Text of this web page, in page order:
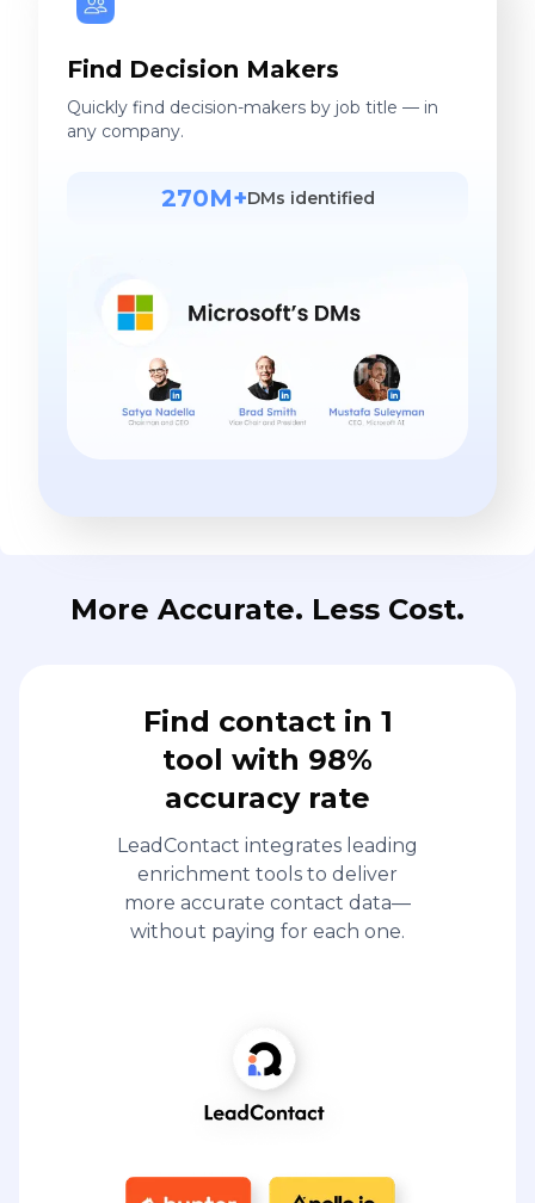
Find Decision Makers
Quickly find decision-makers by job title — in
any company.
270M+DMs identified
More Accurate. Less Cost.
Find contact in 1
tool with 98%
accuracy rate
LeadContact integrates leading
enrichment tools to deliver
more accurate contact data—
without paying for each one.